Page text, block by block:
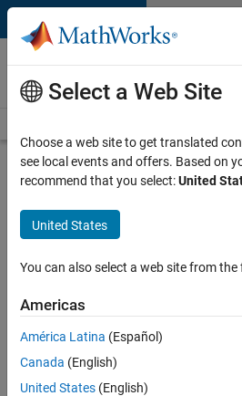
Skip to content
Careers at
MathWorks
Search for more jobs
Aerospace
Application
Engineer
Apply Now
Job:
Select a Web Site
Choose a web site to get translated
see local events and offers. Based on
recommend that you select:United
United States
You can also select a web site from
Americas
América Latina (Español)
Canada (English)
United States (English)